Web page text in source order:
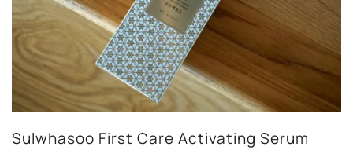
Sulwhasoo First Care Activating Serum